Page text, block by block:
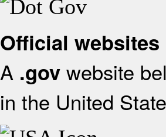
Official websites
A .gov website
in the United